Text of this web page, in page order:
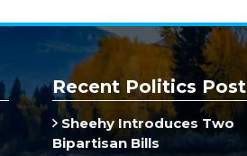
Recent Politics
Sheehy Introduces Two
Bipartisan Bills